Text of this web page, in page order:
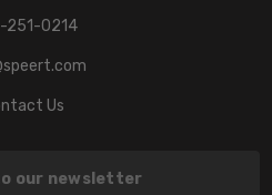
251-0214
Us
our newsletter